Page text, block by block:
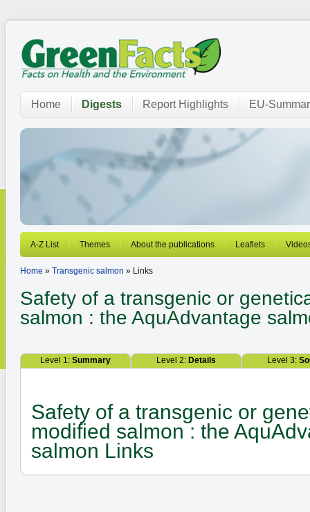
Home Digests Report Highlights EU-
A-Z List Themes About the publications Leaflets
Home » Transgenic salmon » Links
Safety of a transgenic or
salmon : the AquAdvantage
Level 1: Summary Level 2: Details Level 3:
Safety of a transgenic or
modified salmon : the
salmon Links